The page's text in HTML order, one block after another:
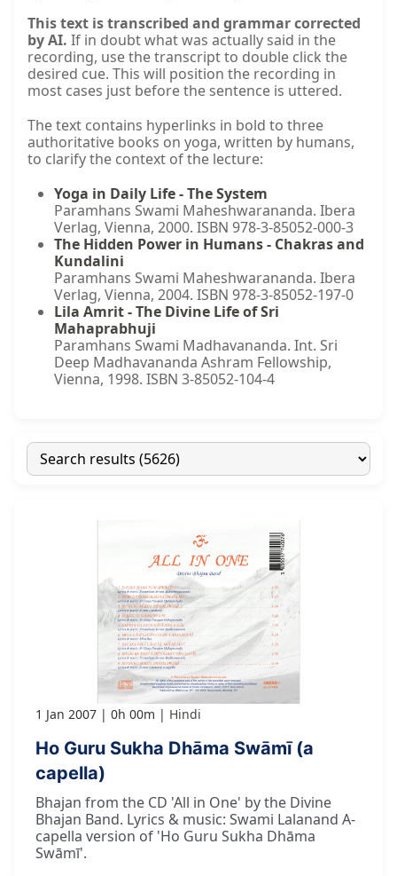
This text is transcribed and grammar corrected
by AI. If in doubt what was actually said in the
recording, use the transcript to double click the
desired cue. This will position the recording in
most cases just before the sentence is uttered.
The text contains hyperlinks in bold to three
authoritative books on yoga, written by humans,
to clarify the context of the lecture:
Yoga in Daily Life - The System
Paramhans Swami Maheshwarananda. Ibera
Verlag, Vienna, 2000. ISBN 978-3-85052-000-3
The Hidden Power in Humans - Chakras and
Kundalini
Paramhans Swami Maheshwarananda. Ibera
Verlag, Vienna, 2004. ISBN 978-3-85052-197-0
Lila Amrit - The Divine Life of Sri
Mahaprabhuji
Paramhans Swami Madhavananda. Int. Sri
Deep Madhavananda Ashram Fellowship,
Vienna, 1998. ISBN 3-85052-104-4
1 Jan 2007 0h 00m Hindi
Ho Guru Sukha Dhāma Swāmī (a
capella)
Bhajan from the CD 'All in One' by the Divine
Bhajan Band. Lyrics & music: Swami Lalanand A-
capella version of 'Ho Guru Sukha Dhāma
Swāmī'.